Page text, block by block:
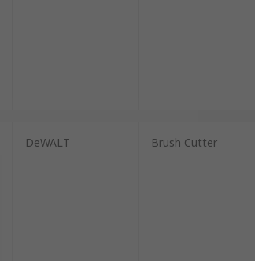
DeWALT Brush Cutter